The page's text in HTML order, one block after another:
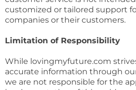
customized or tailored support
companies or their customers.
Limitation of Responsibility
While lovingmyfuture.com
accurate information through
we are not responsible for the